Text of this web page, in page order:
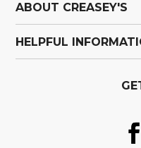
ABOUT CREASEY'S
HELPFUL